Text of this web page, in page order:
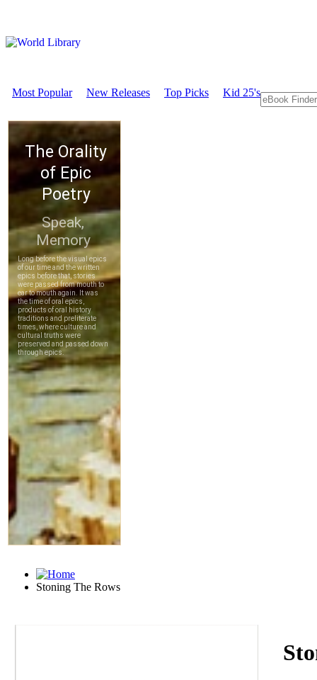
Most Popular New Releases Top Picks Kid 25's
Stoning The Rows